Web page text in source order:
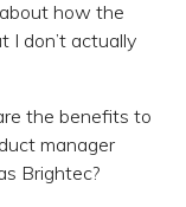
how the
I don’t actually
the benefits to
manager
Brightec?